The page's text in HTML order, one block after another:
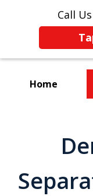
Call
Home